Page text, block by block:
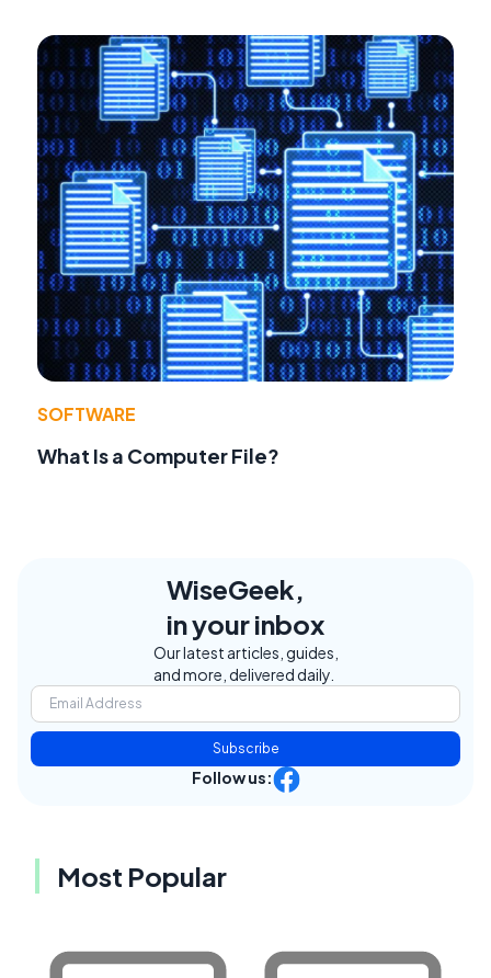
SOFTWARE
What Is a Computer File?
WiseGeek,
in your inbox
Our latest articles, guides,
and more, delivered daily.
Subscribe
Follow us:
Most Popular